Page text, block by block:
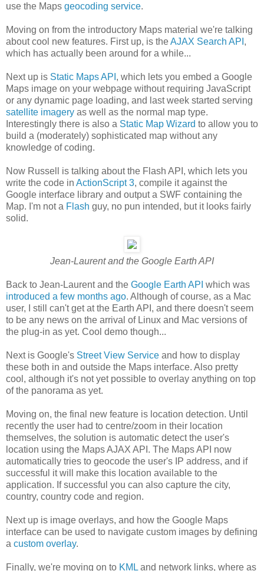
use the Maps geocoding service.
Moving on from the introductory Maps material we're talking
about cool new features. First up, is theAJAX Search API ,
which has actually been around for a while...
Next up is Static Maps API , which lets you embed a Google
Maps image on your webpage without requiring JavaScript
or any dynamic page loading, and last week started serving
satellite imagery as well as the normal map type.
Interestingly there is also a Static Map Wizard to allow you to
build a (moderately) sophisticated map without any
knowledge of coding.
Now Russell is talking about the Flash API, which lets you
write the code in ActionScript 3, compile it against the
Google interface library and output a SWF containing the
Map. I'm not a Flash guy, no pun intended, but it looks fairly
solid.
Jean-Laurent and the Google Earth API
Back to Jean-Laurent and the Google Earth API which was
introduced a few months ago. Although of course, as a Mac
user, I still can't get at the Earth API, and there doesn't seem
to be any news on the arrival of Linux and Mac versions of
the plug-in as yet. Cool demo though...
Next is Google's Street View Service and how to display
these both in and outside the Maps interface. Also pretty
cool, although it's not yet possible to overlay anything on top
of the panorama as yet.
Moving on, the final new feature is location detection. Until
recently the user had to centre/zoom in their location
themselves, the solution is automatic detect the user's
location using the Maps AJAX API. The Maps API now
automatically tries to geocode the user's IP address, and if
successful it will make this location available to the
application. If successful you can also capture the city,
country, country code and region.
Next up is image overlays, and how the Google Maps
interface can be used to navigate custom images by defining
a custom overlay.
Finally, we're moving on to KML and network links, where as